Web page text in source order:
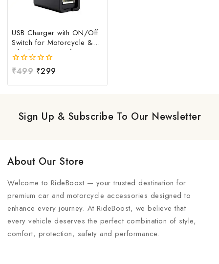
USB Charger with ON/Off
Switch for Motorcycle &
Bike | Waterproof
Handlebar USB Mobile
Charging Socket | Fast
0
of
₹499 ₹299
Sign Up & Subscribe To Our Newsletter
About Our Store
Welcome to RideBoost — your trusted destination for
premium car and motorcycle accessories designed to
enhance every journey. At RideBoost, we believe that
every vehicle deserves the perfect combination of style,
comfort, protection, safety and performance.